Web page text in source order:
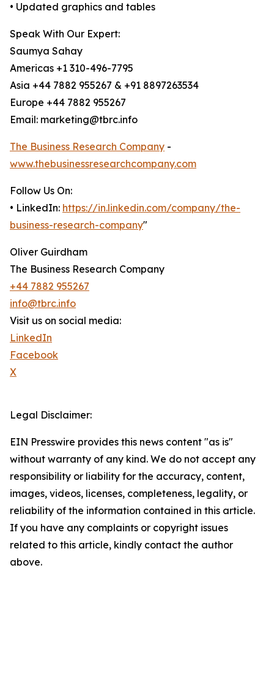
• Updated graphics and tables
Speak With Our Expert:
Saumya Sahay
Americas +1 310-496-7795
Asia +44 7882 955267 & +91 8897263534
Europe +44 7882 955267
Email: marketing@tbrc.info
The Business Research Company -
www.thebusinessresearchcompany.com
Follow Us On:
• LinkedIn: https://in.linkedin.com/company/the-
business-research-company"
Oliver Guirdham
The Business Research Company
+44 7882 955267
info@tbrc.info
Visit us on social media:
LinkedIn
Facebook
X
Legal Disclaimer:
EIN Presswire provides this news content "as is"
without warranty of any kind. We do not accept any
responsibility or liability for the accuracy, content,
images, videos, licenses, completeness, legality, or
reliability of the information contained in this article.
If you have any complaints or copyright issues
related to this article, kindly contact the author
above.